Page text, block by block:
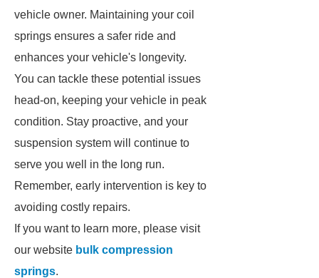
vehicle owner. Maintaining your coil
springs ensures a safer ride and
enhances your vehicle's longevity.
You can tackle these potential issues
head-on, keeping your vehicle in peak
condition. Stay proactive, and your
suspension system will continue to
serve you well in the long run.
Remember, early intervention is key to
avoiding costly repairs.
If you want to learn more, please visit
our website bulk compression
springs.